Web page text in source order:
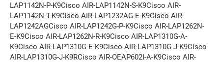
LAP1142N-P-K9Cisco AIR-LAP1142N-S-K9Cisco AIR-
LAP1142N-T-K9Cisco AIR-LAP1232AG-E-K9Cisco AIR-
LAP1242AGCisco AIR-LAP1242G-P-K9Cisco AIR-LAP1262N-
E-K9Cisco AIR-LAP1262N-R-K9Cisco AIR-LAP1310G-A-
K9Cisco AIR-LAP1310G-E-K9Cisco AIR-LAP1310G-J-K9Cisco
AIR-LAP1310G-J-K9RCisco AIR-OEAP602I-A-K9Cisco AIR-